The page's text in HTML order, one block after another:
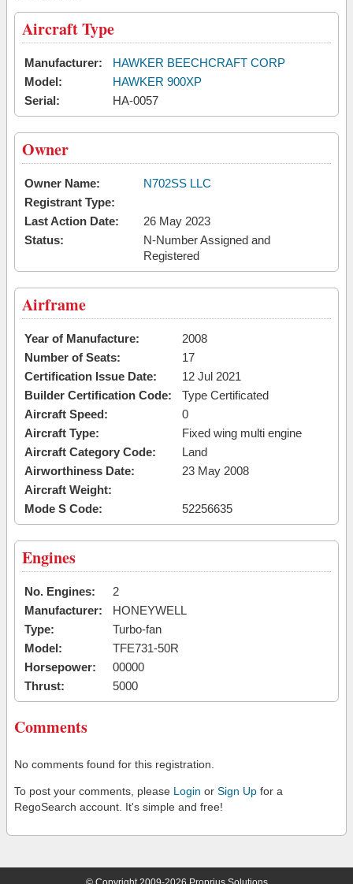
Aircraft Type
Manufacturer:
HAWKER BEECHCRAFT CORP
Model:
HAWKER 900XP
Serial:
HA-0057
Owner
Owner Name:
N702SS LLC
Registrant Type:
Last Action Date:
26 May 2023
Status:
N-Number Assigned and
Registered
Airframe
Year of Manufacture:
2008
Number of Seats:
17
Certification Issue Date:
12 Jul 2021
Builder Certification Code:
Type Certificated
Aircraft Speed:
0
Aircraft Type:
Fixed wing multi engine
Aircraft Category Code:
Land
Airworthiness Date:
23 May 2008
Aircraft Weight:
Mode S Code:
52256635
Engines
No. Engines:
2
Manufacturer:
HONEYWELL
Type:
Turbo-fan
Model:
TFE731-50R
Horsepower:
00000
Thrust:
5000
Comments
No comments found for this registration.
To post your comments, please Login or Sign Up for a
RegoSearch account. It's simple and free!